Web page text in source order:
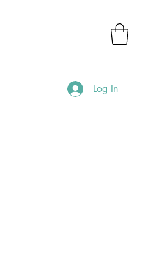
Log In